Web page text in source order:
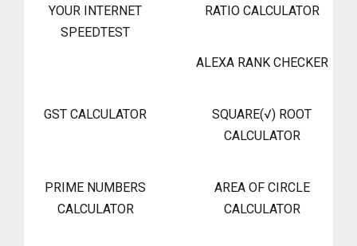
YOUR INTERNET
SPEEDTEST
RATIO CALCULATOR
ALEXA RANK CHECKER
GST CALCULATOR
SQUARE(√) ROOT
CALCULATOR
PRIME NUMBERS
CALCULATOR
AREA OF CIRCLE
CALCULATOR